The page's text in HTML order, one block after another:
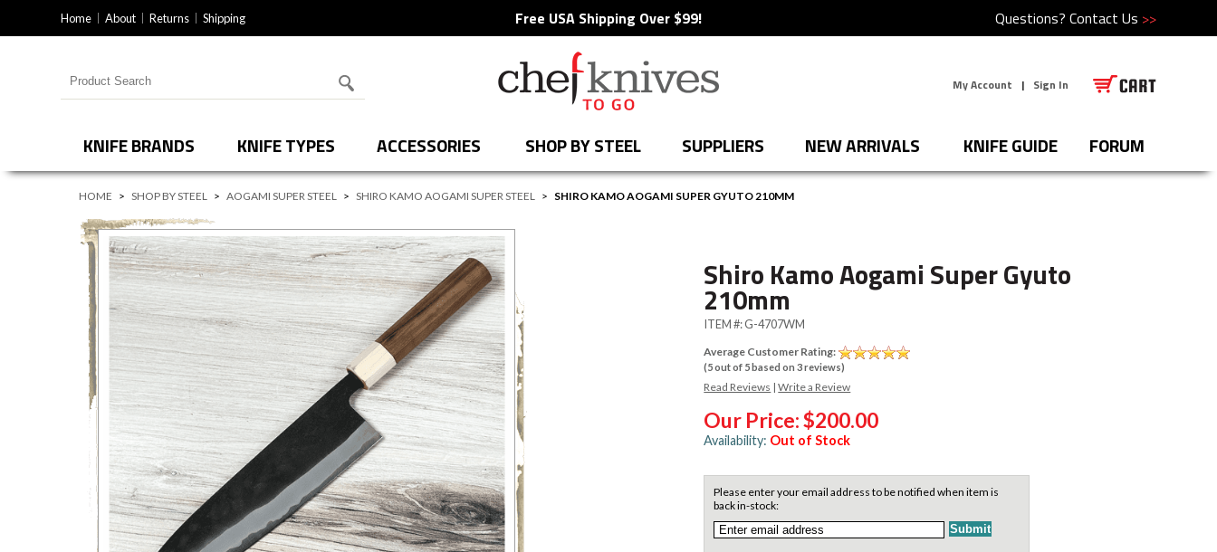
Home About Returns Shipping Free USA Shipping Over $99! Questions? Contact Us >>
Search for products My Account | Sign In
KNIFE BRANDS KNIFE TYPES ACCESSORIES SHOP BY STEEL SUPPLIERS NEW ARRIVALS KNIFE GUIDE FORUM
HOME > SHOP BY STEEL > AOGAMI SUPER STEEL > SHIRO KAMO AOGAMI SUPER STEEL > SHIRO KAMO AOGAMI SUPER GYUTO 210MM
Shiro Kamo Aogami Super Gyuto
210mm
ITEM #:G-4707WM
Average Customer Rating:
(5out of 5 based on3reviews)
Read Reviews |Write a Review
Our Price:$200.00
Availability: Out of Stock
Please enter your email address to be notified when item is
back in-stock: